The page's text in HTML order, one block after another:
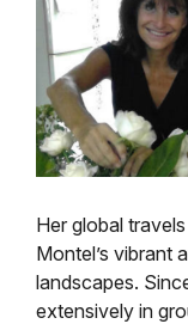
Her global
Montel’s vibrant
landscapes.
extensively in